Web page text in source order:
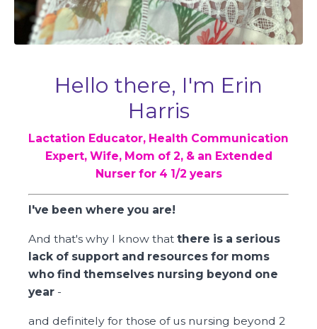
Hello there, I'm Erin
Harris
Lactation Educator, Health Communication
Expert, Wife, Mom of 2, & an Extended
Nurser for 4 1/2 years
I've been where you are!
And that's why I know that there is a serious
lack of support and resources for moms
who find themselves nursing beyond one
year -
and definitely for those of us nursing beyond 2